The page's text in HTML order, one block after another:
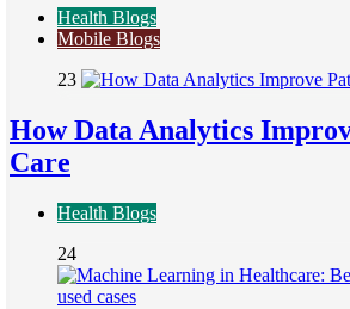
Health Blogs
Mobile Blogs
23
How Data Analytics
Care
Health Blogs
24